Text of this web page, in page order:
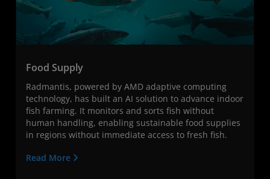
Food Supply
Radmantis, powered by AMD adaptive computing
technology, has built an AI solution to advance indoor
fish farming. It monitors and sorts fish without
human handling, enabling sustainable food supplies
in regions without immediate access to fresh fish.
Read More